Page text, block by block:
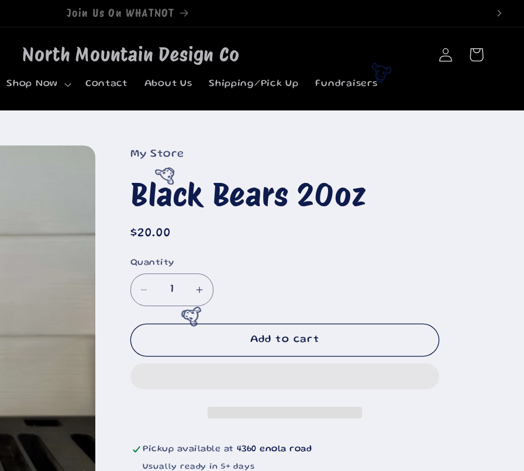
🐮
Welcome to our store
North Mountain Design Co
Shop Now Contact About Us Shipping/Pick Up Fundraisers
Log
in
Cart
My Store
Black Bears 20oz
Regular
$20.00
Quantity
Decrease
quantity
for
Bears
Increase
quantity
for
Bears
Add to cart
Pickup available at 4360 enola road
Usually ready in 5+ days